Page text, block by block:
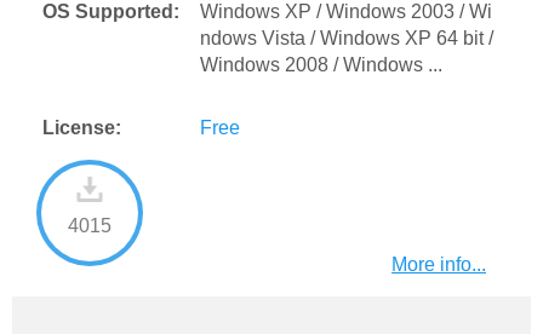
OS Supported:
Windows XP / Windows 2003 / Wi
ndows Vista / Windows XP 64 bit /
Windows 2008 / Windows ...
License: Free
4015
More info...